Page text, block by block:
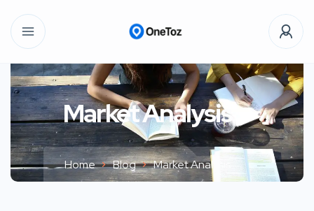
Market Analysis
Home Blog Market Analysis